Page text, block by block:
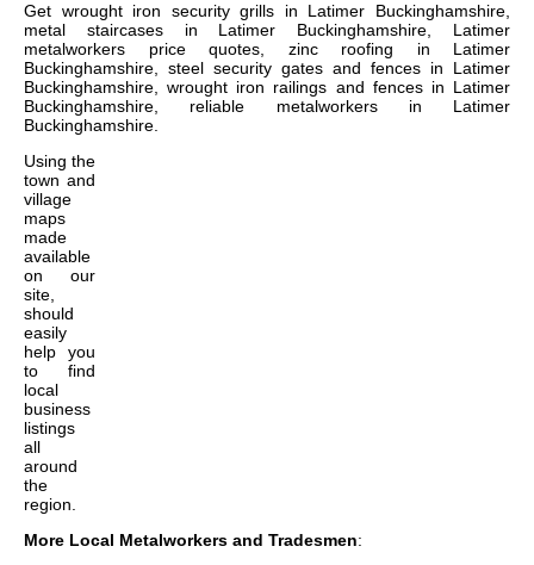
Get wrought iron security grills in Latimer Buckinghamshire,
metal staircases in Latimer Buckinghamshire, Latimer
metalworkers price quotes, zinc roofing in Latimer
Buckinghamshire, steel security gates and fences in Latimer
Buckinghamshire, wrought iron railings and fences in Latimer
Buckinghamshire, reliable metalworkers in Latimer
Buckinghamshire.
Using the
town and
village
maps
made
available
on our
site,
should
easily
help you
to find
local
business
listings
all
around
the
region.
More Local Metalworkers and Tradesmen: